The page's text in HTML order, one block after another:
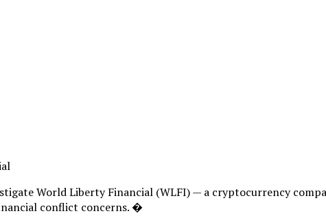
World Liberty Financial (WLFI) — a cryptocurrency
conflict concerns. �